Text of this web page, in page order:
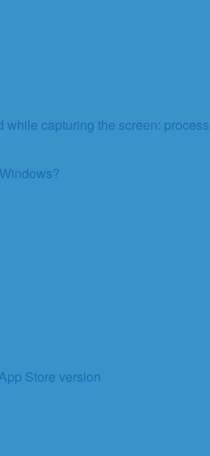
capturing the screen:
Store version